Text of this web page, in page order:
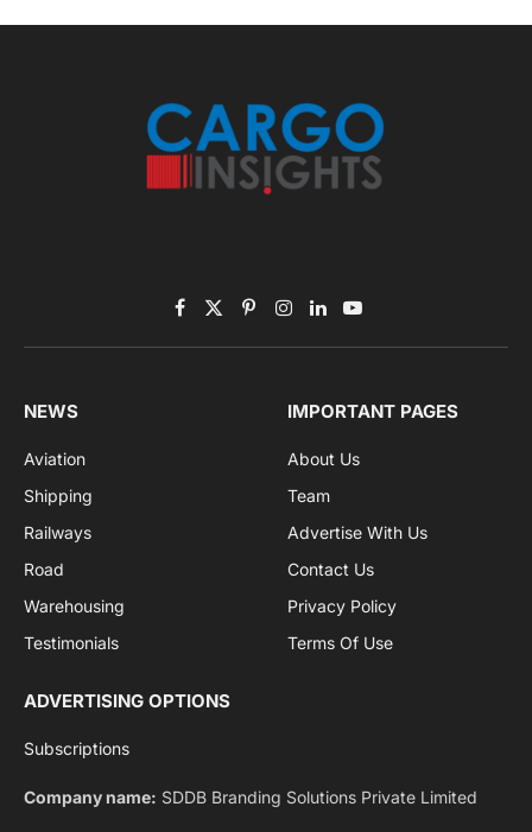
sports and politics.
By signing up, you agree to the our terms and our
agreement.